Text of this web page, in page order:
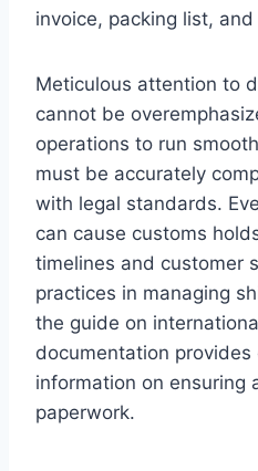
invoice, packing list,
Meticulous attention to
cannot be
operations to run
must be accurately
with legal standards.
can cause customs
timelines and customer
practices in managing
the guide on
documentation provides
information on ensuring
paperwork.